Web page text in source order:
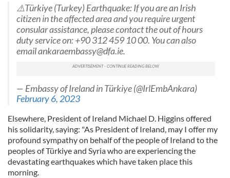
⚠️Türkiye (Turkey) Earthquake: If you are an Irish
citizen in the affected area and you require urgent
consular assistance, please contact the out of hours
duty service on: +90 312 459 10 00. You can also
emailankaraembassy@dfa.ie.
— Embassy of Ireland in Türkiye (@IrlEmbAnkara)
February 6, 2023
Elsewhere, President of Ireland Michael D. Higgins offered
his solidarity, saying: "As President of Ireland, may I offer my
profound sympathy on behalf of the people of Ireland to the
peoples of Türkiye and Syria who are experiencing the
devastating earthquakes which have taken place this
morning.